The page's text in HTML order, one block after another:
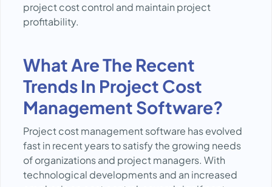
project cost control and maintain project
profitability.
What Are The Recent
Trends In Project Cost
Management Software?
Project cost management software has evolved
fast in recent years to satisfy the growing needs
of organizations and project managers. With
technological developments and an increased